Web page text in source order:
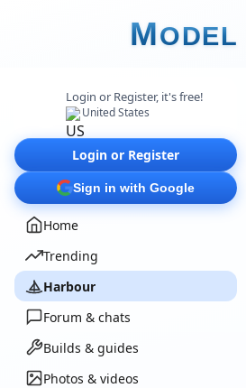
MODEL
Login or Register, it's free!
United States
Login or Register
Sign in with Google
Home
Trending
Harbour
Forum & chats
Builds & guides
Photos & videos